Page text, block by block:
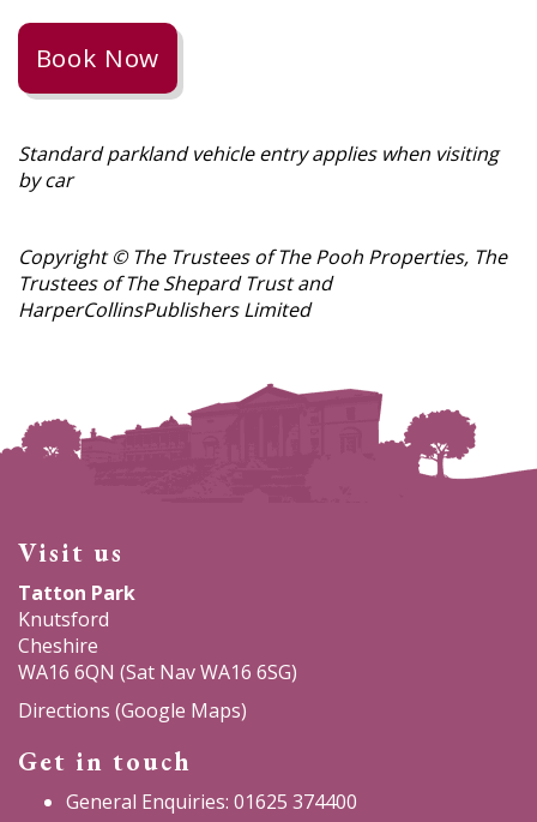
Book Now
Standard parkland vehicle entry applies when visiting
by car
Copyright ©️ The Trustees of The Pooh Properties, The
Trustees of The Shepard Trust and
HarperCollinsPublishersLimited
Visit us
Tatton Park
Knutsford
Cheshire
WA16 6QN (Sat Nav WA16 6SG)
Directions (Google Maps)
Get in touch
General Enquiries: 01625 374400